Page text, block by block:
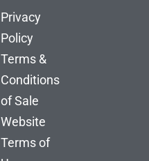
Privacy
Policy
Terms &
Conditions
of Sale
Website
Terms of